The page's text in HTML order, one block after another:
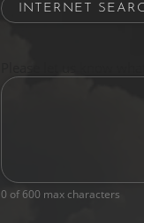
0 of 600 max characters